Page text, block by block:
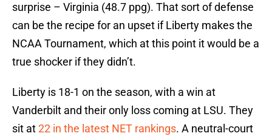
surprise – Virginia (48.7 ppg). That sort of defense
can be the recipe for an upset if Liberty makes the
NCAA Tournament, which at this point it would be a
true shocker if they didn’t.
Liberty is 18-1 on the season, with a win at
Vanderbilt and their only loss coming at LSU. They
sit at22 in the latest NET rankings. A neutral-court